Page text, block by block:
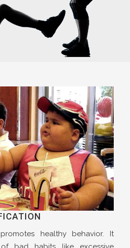
healthy behavior. It